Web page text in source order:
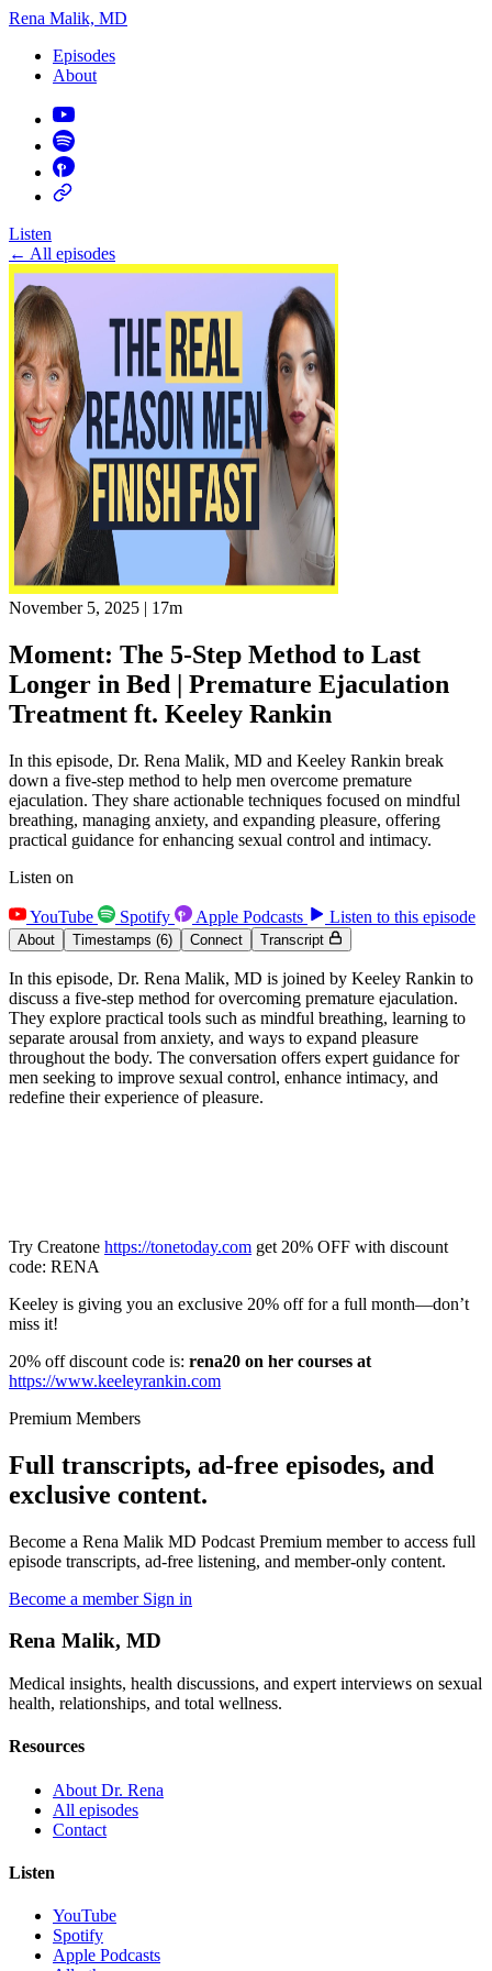
Rena Malik, MD
Episodes
About
Listen
← All episodes
November 5, 2025 | 17m
Moment: The 5-Step Method to Last
Longer in Bed | Premature Ejaculation
Treatment ft. Keeley Rankin
In this episode, Dr. Rena Malik, MD and Keeley Rankin break
down a five-step method to help men overcome premature
ejaculation. They share actionable techniques focused on mindful
breathing, managing anxiety, and expanding pleasure, offering
practical guidance for enhancing sexual control and intimacy.
Listen on
YouTube Spotify Apple Podcasts Listen to this episode
About Timestamps (6) Connect Transcript
In this episode, Dr. Rena Malik, MD is joined by Keeley Rankin to
discuss a five-step method for overcoming premature ejaculation.
They explore practical tools such as mindful breathing, learning to
separate arousal from anxiety, and ways to expand pleasure
throughout the body. The conversation offers expert guidance for
men seeking to improve sexual control, enhance intimacy, and
redefine their experience of pleasure.
Try Creatone https://tonetoday.com get 20% OFF with discount
code: RENA
Keeley is giving you an exclusive 20% off for a full month—don’t
miss it!
20% off discount code is: rena20 on her courses at
https://www.keeleyrankin.com
Premium Members
Full transcripts, ad-free episodes, and
exclusive content.
Become a Rena Malik MD Podcast Premium member to access full
episode transcripts, ad-free listening, and member-only content.
Become a member Sign in
Rena Malik, MD
Medical insights, health discussions, and expert interviews on sexual
health, relationships, and total wellness.
Resources
About Dr. Rena
All episodes
Contact
Listen
YouTube
Spotify
Apple Podcasts